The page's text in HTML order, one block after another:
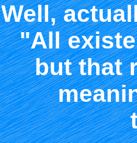
Well,
"All
but that